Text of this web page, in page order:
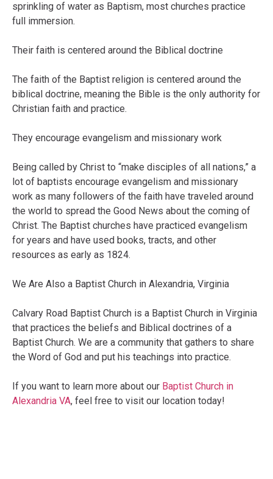
sprinkling of water as Baptism, most churches practice
full immersion.
Their faith is centered around the Biblical doctrine
The faith of the Baptist religion is centered around the
biblical doctrine, meaning the Bible is the only authority for
Christian faith and practice.
They encourage evangelism and missionary work
Being called by Christ to “make disciples of all nations,” a
lot of baptists encourage evangelism and missionary
work as many followers of the faith have traveled around
the world to spread the Good News about the coming of
Christ. The Baptist churches have practiced evangelism
for years and have used books, tracts, and other
resources as early as 1824.
We Are Also a Baptist Church in Alexandria, Virginia
Calvary Road Baptist Church is a Baptist Church in Virginia
that practices the beliefs and Biblical doctrines of a
Baptist Church. We are a community that gathers to share
the Word of God and put his teachings into practice.
If you want to learn more about our Baptist Church in
Alexandria VA, feel free to visit our location today!